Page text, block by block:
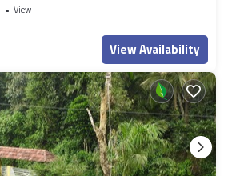
View
View Availability